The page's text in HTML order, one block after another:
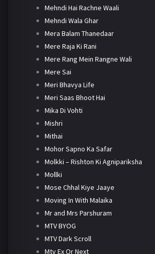
Mehndi Hai Rachne Waali
Mehndi Wala Ghar
Mera Balam Thanedaar
Mere Raja Ki Rani
Mere Rang Mein Rangne Wali
Mere Sai
Meri Bhavya Life
Meri Saas Bhoot Hai
Mika Di Vohti
Mishri
Mithai
Mohor Sapno Ka Safar
Molkki – Rishton Ki Agnipariksha
Mollki
Mose Chhal Kiye Jaaye
Moving In With Malaika
Mr and Mrs Parshuram
MTV BYOG
MTV Dark Scroll
Mtv Ex Or Next